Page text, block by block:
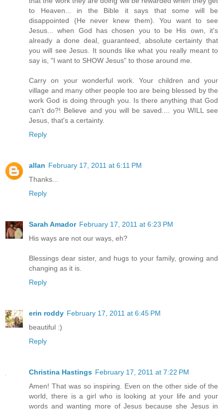
to Heaven... in the Bible it says that some will be
disappointed (He never knew them). You want to see
Jesus... when God has chosen you to be His own, it's
already a done deal, guaranteed, absolute certainty that
you will see Jesus. It sounds like what you really meant to
say is, "I want to SHOW Jesus" to those around me.
Carry on your wonderful work. Your children and your
village and many other people too are being blessed by the
work God is doing through you. Is there anything that God
can't do?! Believe and you will be saved.... you WILL see
Jesus, that's a certainty.
Reply
allan February 17, 2011 at 6:11 PM
Thanks...
Reply
Sarah Amador February 17, 2011 at 6:23 PM
His ways are not our ways, eh?
Blessings dear sister, and hugs to your family, growing and
changing as it is.
Reply
erin roddy February 17, 2011 at 6:45 PM
beautiful :)
Reply
Christina Hastings February 17, 2011 at 7:22 PM
Amen! That was so inspiring. Even on the other side of the
world, there is a girl who is looking at your life and your
words and wanting more of Jesus because she Jesus in